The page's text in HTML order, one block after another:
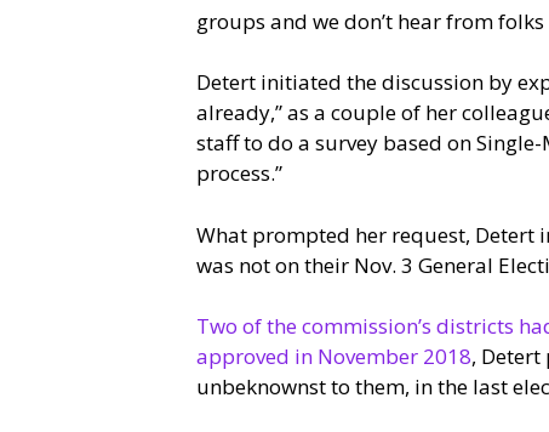
groups and we don’t hear from
Detert initiated the discussion by
already,” as a couple of her
staff to do a survey based on
process.”
What prompted her request, Detert
was not on their Nov. 3 General
Two of the commission’s districts
approved in November 2018,
unbeknownst to them, in the last